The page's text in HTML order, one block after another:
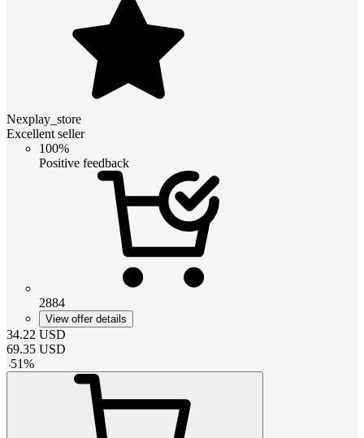
Nexplay_store
Excellent seller
100%
Positive feedback
2884
View offer details
34.22 USD
69.35 USD
-51%